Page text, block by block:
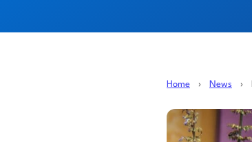
Home › News ›